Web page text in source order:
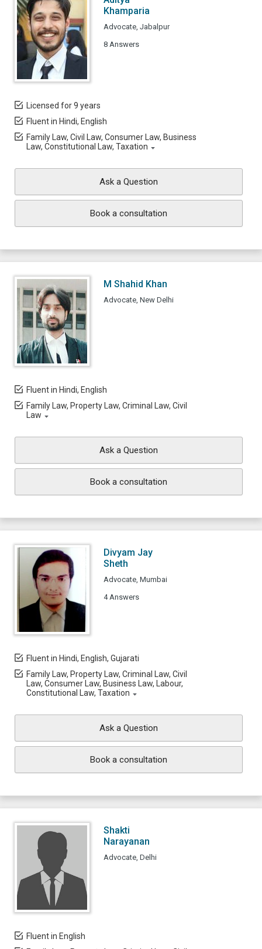
Khamparia
Advocate, Jabalpur
8 Answers
Licensed for 9 years
Fluent in Hindi, English
Family Law, Civil Law, Consumer Law, Business
Law, Constitutional Law, Taxation
Ask a Question
Book a consultation
M Shahid Khan
Advocate, New Delhi
Fluent in Hindi, English
Family Law, Property Law, Criminal Law, Civil
Law
Ask a Question
Book a consultation
Divyam Jay
Sheth
Advocate, Mumbai
4 Answers
Fluent in Hindi, English, Gujarati
Family Law, Property Law, Criminal Law, Civil
Law, Consumer Law, Business Law, Labour,
Constitutional Law, Taxation
Ask a Question
Book a consultation
Shakti
Narayanan
Advocate, Delhi
Fluent in English